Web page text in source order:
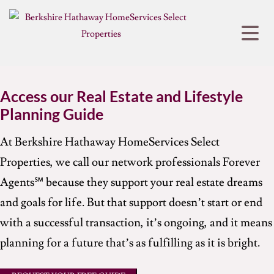
Access our Real Estate and Lifestyle
Planning Guide
At Berkshire Hathaway HomeServices Select
Properties, we call our network professionals Forever
Agents℠ because they support your real estate dreams
and goals for life. But that support doesn’t start or end
with a successful transaction, it’s ongoing, and it means
planning for a future that’s as fulfilling as it is bright.